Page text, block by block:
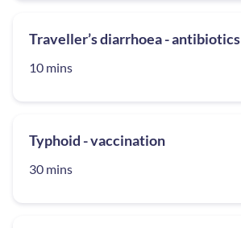
Traveller’s diarrhoea - antibiotics
10 mins
Typhoid - vaccination
30 mins